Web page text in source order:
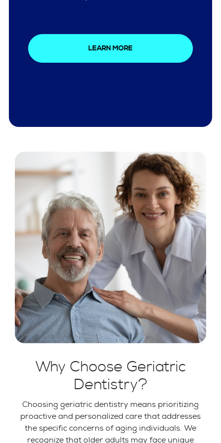
LEARN MORE
Why Choose Geriatric
Dentistry?
Choosing geriatric dentistry means prioritizing
proactive and personalized care that addresses
the specific concerns of aging individuals. We
recognize that older adults may face unique